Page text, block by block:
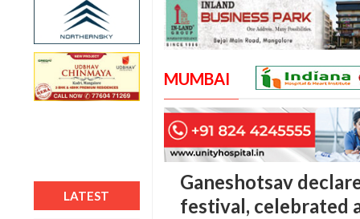
LATEST
MUMBAI
Ganeshotsav
festival, celebrated